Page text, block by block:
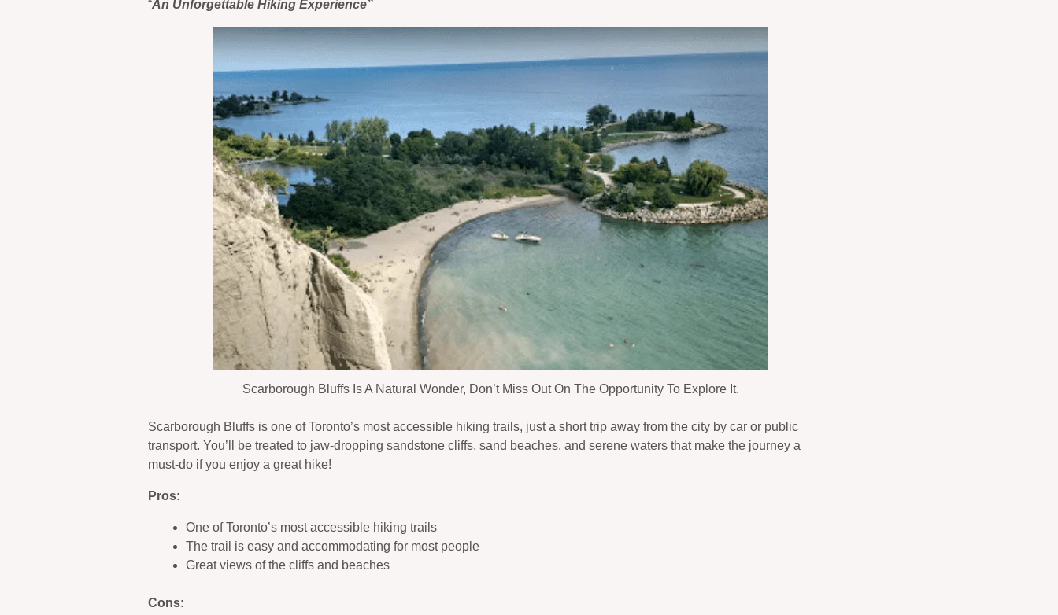
“An Unforgettable Hiking Experience”
Scarborough Bluffs Is A Natural Wonder, Don’t Miss Out On The Opportunity To Explore It.
Scarborough Bluffs is one of Toronto’s most accessible hiking trails, just a short trip away from the city by car or public
transport. You’ll be treated to jaw-dropping sandstone cliffs, sand beaches, and serene waters that make the journey a
must-do if you enjoy a great hike!
Pros:
One of Toronto’s most accessible hiking trails
The trail is easy and accommodating for most people
Great views of the cliffs and beaches
Cons: